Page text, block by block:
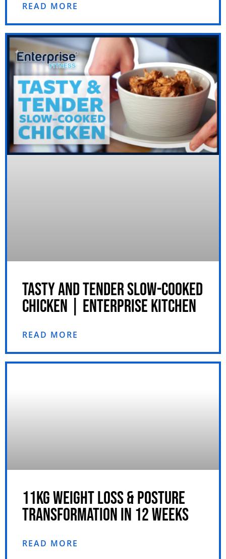
READ MORE
TASTY AND TENDER SLOW-COOKED
CHICKEN | ENTERPRISE KITCHEN
READ MORE
11KG WEIGHT LOSS & POSTURE
TRANSFORMATION IN 12 WEEKS
READ MORE